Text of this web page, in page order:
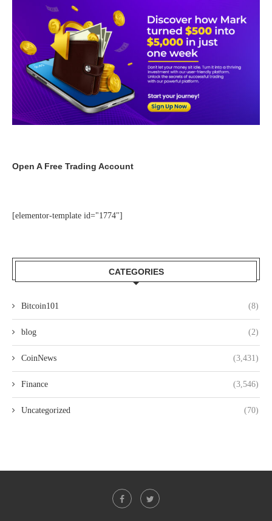
Open A Free Trading Account
[elementor-template id="1774"]
CATEGORIES
Bitcoin101 (8)
blog (2)
CoinNews (3,431)
Finance (3,546)
Uncategorized (70)